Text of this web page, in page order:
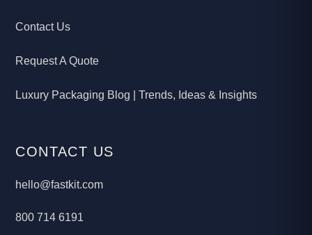
Contact Us
Request A Quote
Luxury Packaging Blog | Trends, Ideas & Insights
CONTACT US
hello@fastkit.com
800 714 6191